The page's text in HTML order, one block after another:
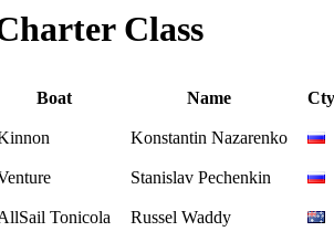
Class
Boat Name
Konstantin Nazarenko
Stanislav Pechenkin
Tonicola Russel Waddy